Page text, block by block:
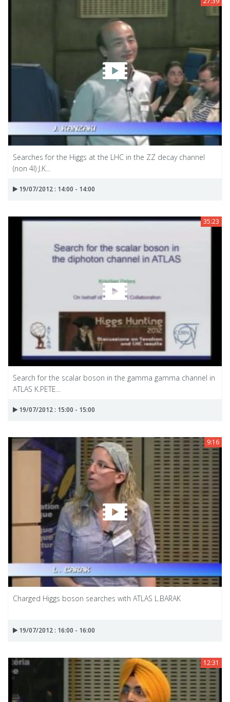
Searches for the Higgs at the LHC in the ZZ decay channel
(non 4l) J.K...
19/07/2012 : 14:00 - 14:00
35:23
Search for the scalar boson in the gamma gamma channel in
ATLAS K.PETE...
19/07/2012 : 15:00 - 15:00
9:16
Charged Higgs boson searches with ATLAS L.BARAK
19/07/2012 : 16:00 - 16:00
12:31